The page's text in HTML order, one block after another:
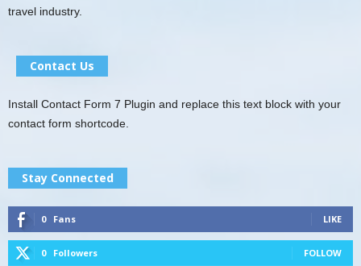
travel industry.
Contact Us
Install Contact Form 7 Plugin and replace this text block with your
contact form shortcode.
Stay Connected
0 Fans LIKE
0 Followers FOLLOW